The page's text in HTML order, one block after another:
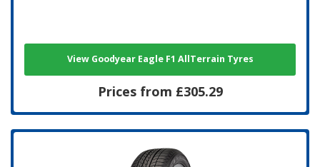
View Goodyear Eagle F1 AllTerrain Tyres
Prices from £305.29